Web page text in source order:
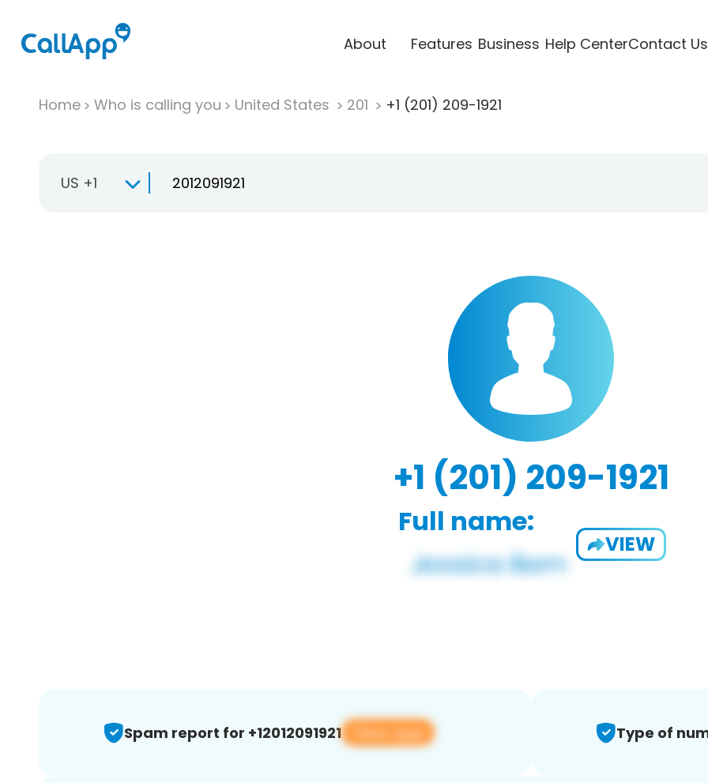
About Features Business Help CenterContact Us
Home Who is calling you United States 201 +1 (201) 209-1921
US +1
+1 (201) 209-1921
Full name:
VIEW
Spam report for +12012091921 View app Type of